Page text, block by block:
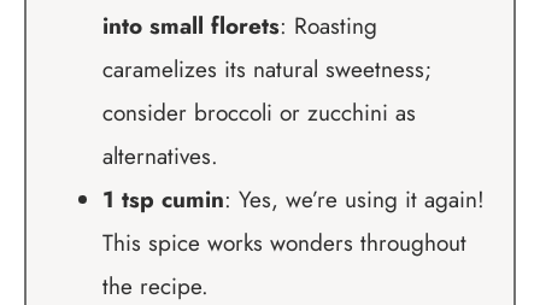
into small florets: Roasting
caramelizes its natural sweetness;
consider broccoli or zucchini as
alternatives.
1 tsp cumin: Yes, we’re using it again!
This spice works wonders throughout
the recipe.